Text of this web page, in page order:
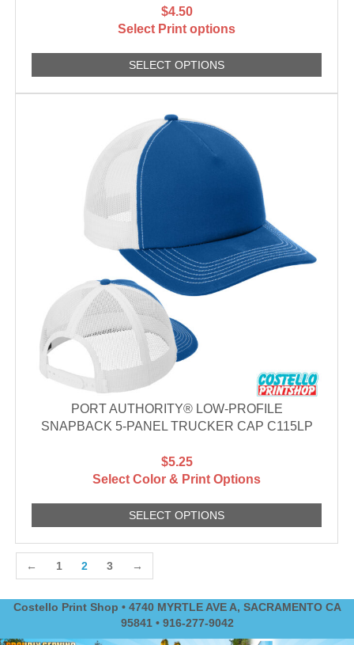
$4.50
Select Print options
SELECT OPTIONS
PORT AUTHORITY® LOW-PROFILE
SNAPBACK 5-PANEL TRUCKER CAP C115LP
$5.25
Select Color & Print Options
SELECT OPTIONS
← 1 2 3 →
Costello Print Shop • 4740 MYRTLE AVE A, SACRAMENTO CA
95841 • 916-277-9042